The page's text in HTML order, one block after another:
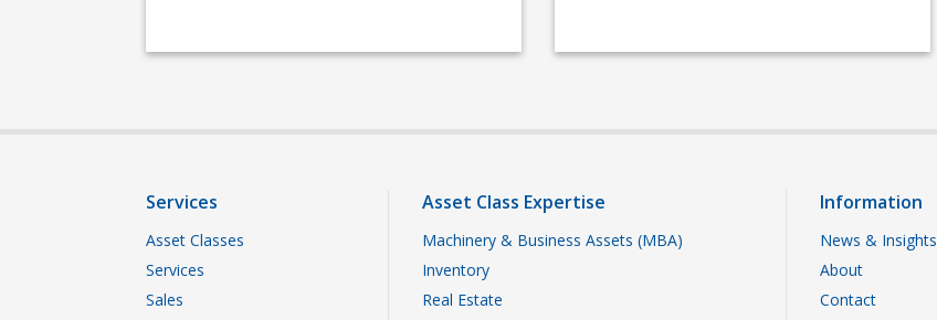
Services
Asset Classes
Services
Sales
Asset Class Expertise
Machinery & Business Assets (MBA)
Inventory
Real Estate
Information
News & Insights
About
Contact